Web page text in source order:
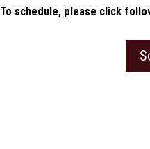
To schedule, please click